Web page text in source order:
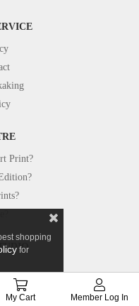
Print?
shopping
for
My Cart Member Log In